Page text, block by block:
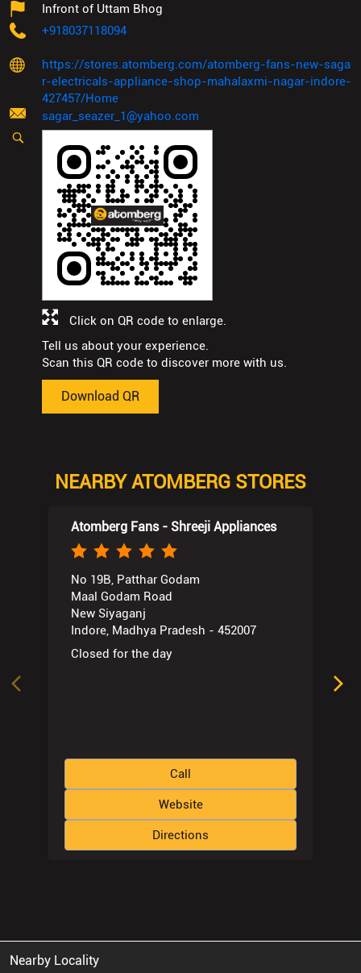
Infront of Uttam Bhog
+918037118094
https://stores.atomberg.com/atomberg-fans-new-saga
r-electricals-appliance-shop-mahalaxmi-nagar-indore-
427457/Home
sagar_seazer_1@yahoo.com
Tell us about your experience.
Scan this QR code to discover more with us.
Download QR
Click on QR code to enlarge.
NEARBY ATOMBERG STORES
Atomberg Fans - Shreeji Appliances
No 19B, Patthar Godam
Maal Godam Road
New Siyaganj
Indore, Madhya Pradesh - 452007
Closed for the day
Call
Website
Directions
Nearby Locality